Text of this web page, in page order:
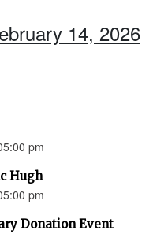
14, 2026
pm
Hugh
pm
Donation Event